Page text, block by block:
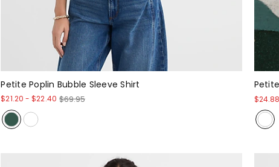
Petite Poplin Bubble Sleeve Shirt
$21.20 -$22.40 $69.95 $24.88